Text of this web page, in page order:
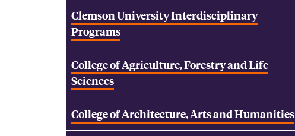
Clemson University Interdisciplinary
Programs
College of Agriculture, Forestry and Life
Sciences
College of Architecture, Arts and Humanities